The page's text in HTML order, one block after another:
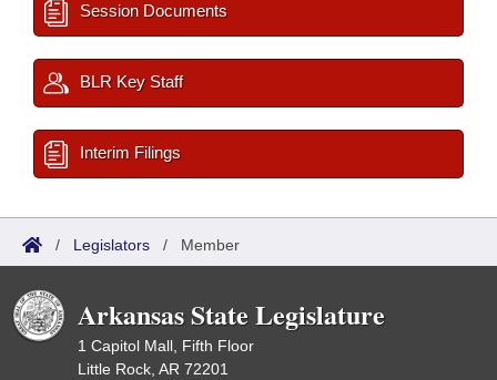
Session Documents
BLR Key Staff
Interim Filings
/ Legislators / Member
Arkansas State Legislature
1 Capitol Mall, Fifth Floor
Little Rock, AR 72201